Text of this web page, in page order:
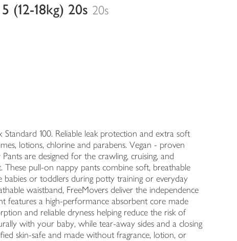
(12-18kg) 20s 20s
100. Reliable leak protection and extra soft
lotions, chlorine and parabens. Vegan - proven
are designed for the crawling, cruising, and
pull-on nappy pants combine soft, breathable
or toddlers during potty training or everyday
waistband, FreeMovers deliver the independence
features a high-performance absorbent core made
and reliable dryness helping reduce the risk of
with your baby, while tear-away sides and a closing
skin-safe and made without fragrance, lotion, or